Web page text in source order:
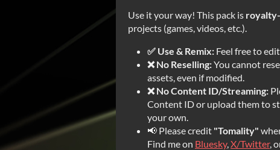
Use it your way! This pack is
projects (games, videos, etc.).
✅ Use & Remix: Feel free to
❌ No Reselling:You cannot
assets, even if modified.
❌ No Content ID/Streaming:
Content ID or upload them to
your own.
📢 Please credit "Tomality"
Find me on Bluesky,X/Twitter,